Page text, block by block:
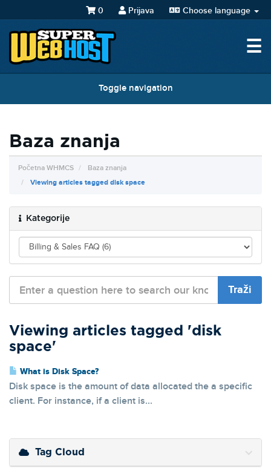
Choose language
Prijava
0
☰
Toggle navigation
Baza znanja
Početna WHMCS
Baza znanja
Viewing articles tagged disk space
Kategorije
Viewing articles tagged 'disk
space'
What is Disk Space?
Disk space is the amount of data allocated the a specific
client. For instance, if a client is...
Tag Cloud